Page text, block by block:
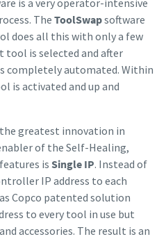
is a very operator-intensive
TheToolSwapsoftware
does all this with only a few
tool is selected and after
completely automated. Within
is activated and up and
greatest innovation in
of the Self-Healing,
is Single IP. Instead of
IP address to each
Copco patented solution
to every tool in use but
accessories. The result is an